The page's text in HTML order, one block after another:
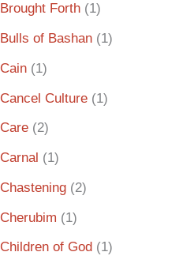
Brought Forth (1)
Bulls of Bashan (1)
Cain (1)
Cancel Culture (1)
Care (2)
Carnal (1)
Chastening (2)
Cherubim (1)
Children of God (1)